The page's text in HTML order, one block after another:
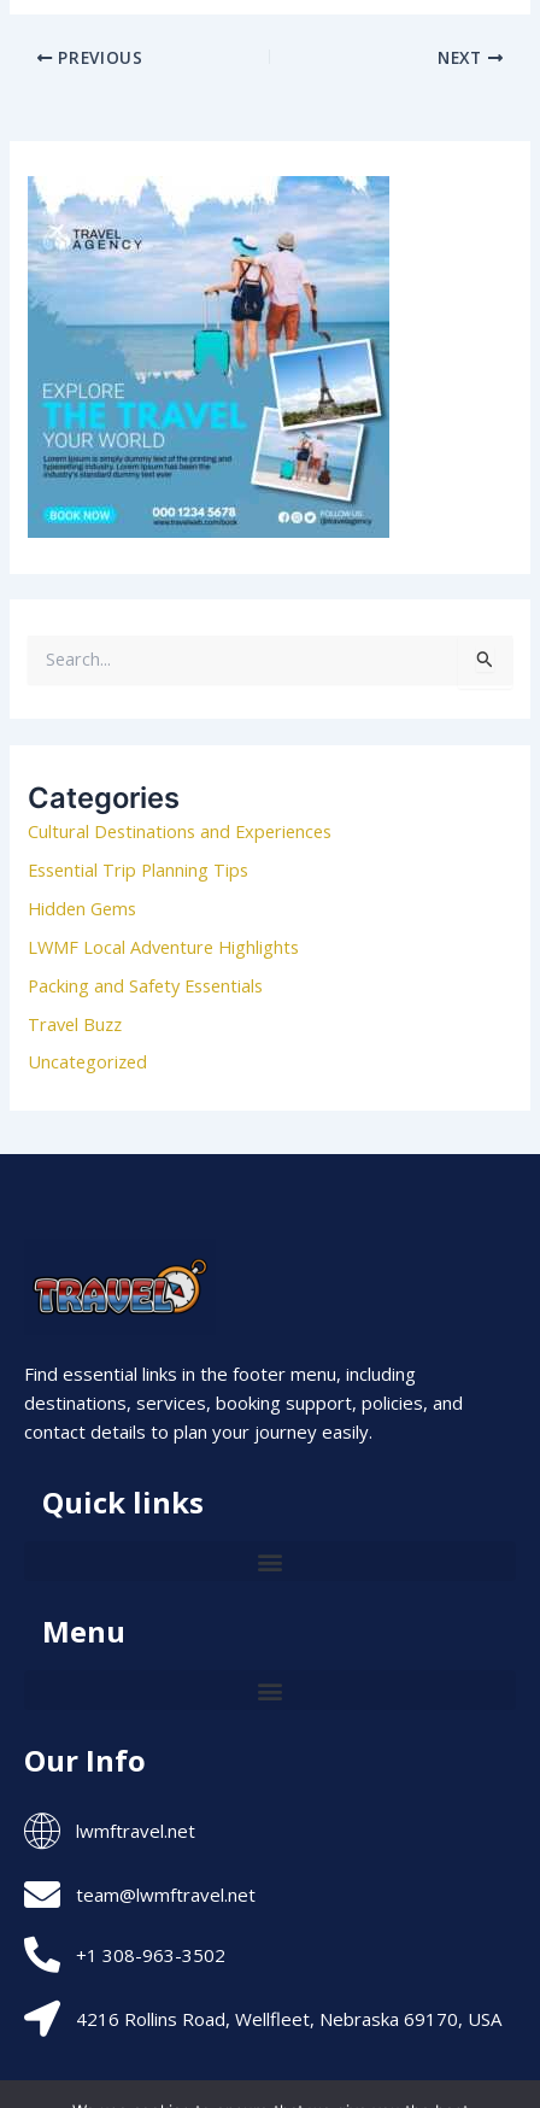
PREVIOUS NEXT
h
f
o
:
Categories
Cultural Destinations and Experiences
Essential Trip Planning Tips
Hidden Gems
LWMF Local Adventure Highlights
Packing and Safety Essentials
Travel Buzz
Uncategorized
Find essential links in the footer menu, including
destinations, services, booking support, policies, and
contact details to plan your journey easily.
Quick links
Menu
Our Info
lwmftravel.net
team@lwmftravel.net
+1 308-963-3502
4216 Rollins Road, Wellfleet, Nebraska 69170, USA
Allright are Reserved – lwmftravel 2026